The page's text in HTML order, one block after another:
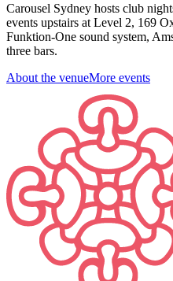
Carousel Sydney hosts club
events upstairs at Level 2, 169
Funktion-One sound system,
three bars.
About the venueMore events